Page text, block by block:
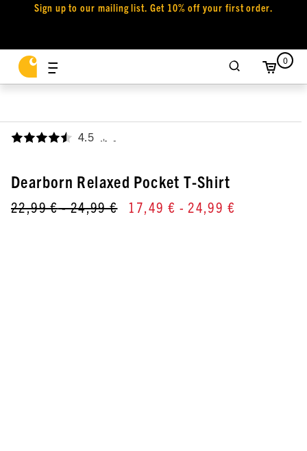
Sign up to our mailing list. Get 10% off your first order.
0
4.5 ,
Dearborn Relaxed Pocket T-Shirt
22,99 €- 24,99 € 17,49 € - 24,99 €